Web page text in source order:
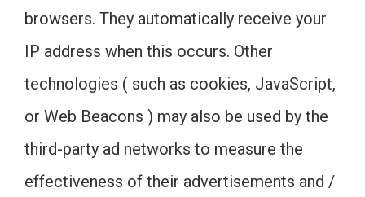
browsers. They automatically receive your
IP address when this occurs. Other
technologies ( such as cookies, JavaScript,
or Web Beacons ) may also be used by the
third-party ad networks to measure the
effectiveness of their advertisements and /